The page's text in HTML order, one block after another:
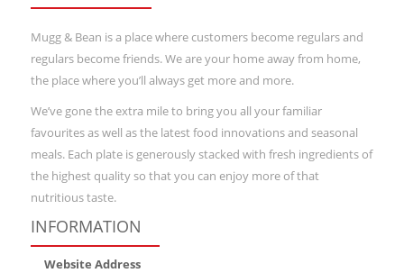
Mugg & Bean is a place where customers become regulars and
regulars become friends. We are your home away from home,
the place where you’ll always get more and more.
We’ve gone the extra mile to bring you all your familiar
favourites as well as the latest food innovations and seasonal
meals. Each plate is generously stacked with fresh ingredients of
the highest quality so that you can enjoy more of that
nutritious taste.
INFORMATION
Website Address